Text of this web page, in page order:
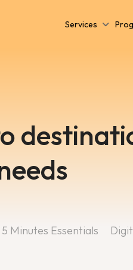
Services
5 Minutes Essentials